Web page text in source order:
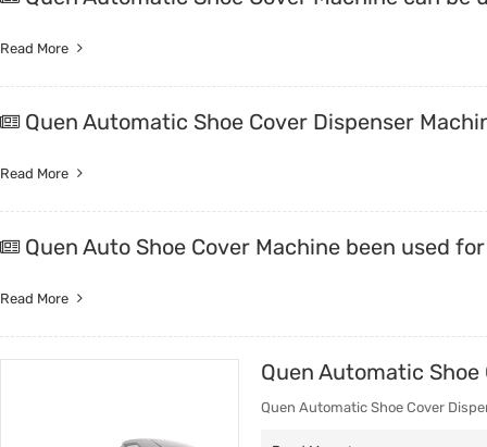
Read More
Quen Automatic Shoe Cover Dispenser
Read More
Quen Auto Shoe Cover Machine been used
Read More
Quen Automatic
Quen Automatic Shoe Cover